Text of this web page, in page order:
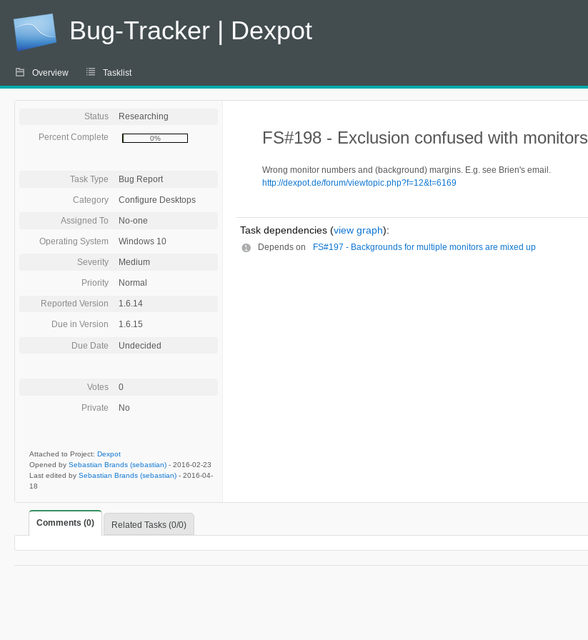
Bug-Tracker | Dexpot
Overview Tasklist
Status Researching
Percent Complete 0%
Task Type Bug Report
Category Configure Desktops
Assigned To No-one
Operating System Windows 10
Severity Medium
Priority Normal
Reported Version 1.6.14
Due in Version 1.6.15
Due Date Undecided
Votes 0
Private No
Attached to Project: Dexpot
Opened by Sebastian Brands (sebastian) - 2016-02-23
Last edited by Sebastian Brands (sebastian) - 2016-04-
18
FS#198 - Exclusion confused with monitors
Wrong monitor numbers and (background) margins. E.g. see Brien's email.
http://dexpot.de/forum/viewtopic.php?f=12&t=6169
Task dependencies (view graph):
Depends on FS#197 - Backgrounds for multiple monitors are mixed up
Comments (0) Related Tasks (0/0)